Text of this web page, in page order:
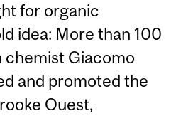
for organic
idea: More than 100
chemist Giacomo
and promoted the
Ouest,